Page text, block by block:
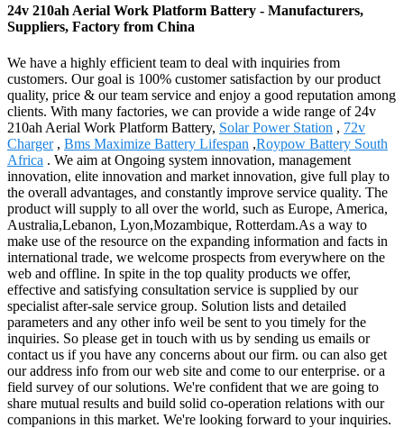
24v 210ah Aerial Work Platform Battery - Manufacturers,
Suppliers, Factory from China
We have a highly efficient team to deal with inquiries from
customers. Our goal is 100% customer satisfaction by our product
quality, price & our team service and enjoy a good reputation among
clients. With many factories, we can provide a wide range of 24v
210ah Aerial Work Platform Battery, Solar Power Station , 72v
Charger, Bms Maximize Battery Lifespan ,Roypow Battery South
Africa . We aim at Ongoing system innovation, management
innovation, elite innovation and market innovation, give full play to
the overall advantages, and constantly improve service quality. The
product will supply to all over the world, such as Europe, America,
Australia,Lebanon, Lyon,Mozambique, Rotterdam.As a way to
make use of the resource on the expanding information and facts in
international trade, we welcome prospects from everywhere on the
web and offline. In spite in the top quality products we offer,
effective and satisfying consultation service is supplied by our
specialist after-sale service group. Solution lists and detailed
parameters and any other info weil be sent to you timely for the
inquiries. So please get in touch with us by sending us emails or
contact us if you have any concerns about our firm. ou can also get
our address info from our web site and come to our enterprise. or a
field survey of our solutions. We're confident that we are going to
share mutual results and build solid co-operation relations with our
companions in this market. We're looking forward to your inquiries.